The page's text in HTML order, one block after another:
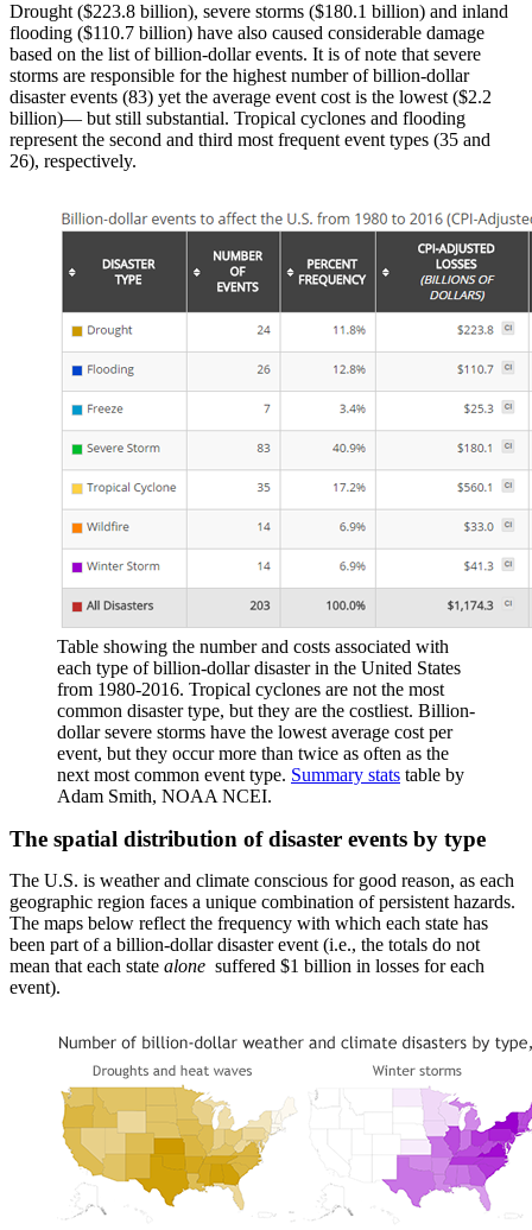
Drought ($223.8 billion), severe storms ($180.1 billion) and inland
flooding ($110.7 billion) have also caused considerable damage
based on the list of billion-dollar events. It is of note that severe
storms are responsible for the highest number of billion-dollar
disaster events (83) yet the average event cost is the lowest ($2.2
billion)— but still substantial. Tropical cyclones and flooding
represent the second and third most frequent event types (35 and
26), respectively.
Table showing the number and costs associated with
each type of billion-dollar disaster in the United States
from 1980-2016. Tropical cyclones are not the most
common disaster type, but they are the costliest. Billion-
dollar severe storms have the lowest average cost per
event, but they occur more than twice as often as the
next most common event type. Summary stats table by
Adam Smith, NOAA NCEI.
The spatial distribution of disaster events by type
The U.S. is weather and climate conscious for good reason, as each
geographic region faces a unique combination of persistent hazards.
The maps below reflect the frequency with which each state has
been part of a billion-dollar disaster event (i.e., the totals do not
mean that each state alone suffered $1 billion in losses for each
event).